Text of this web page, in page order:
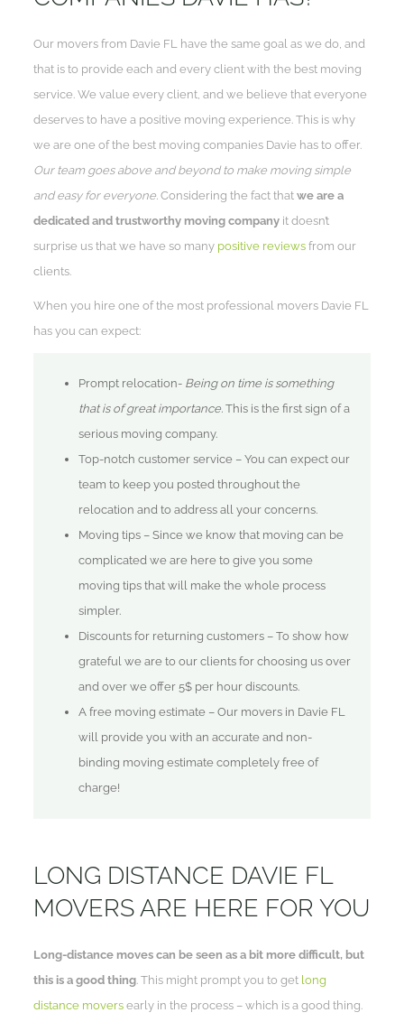
Our movers from Davie FL have the same goal as we do, and
that is to provide each and every client with the best moving
service. We value every client, and we believe that everyone
deserves to have a positive moving experience. This is why
we are one of the best moving companies Davie has to offer.
Our team goes above and beyond to make moving simple
and easy for everyone. Considering the fact thatwe are a
dedicated and trustworthy moving company it doesn’t
surprise us that we have so many positive reviewsfrom our
clients.
When you hire one of the most professional movers Davie FL
has you can expect:
Prompt relocation- Being on time is something
that is of great importance. This is the first sign of a
serious moving company.
Top-notch customer service – You can expect our
team to keep you posted throughout the
relocation and to address all your concerns.
Moving tips – Since we know that moving can be
complicated we are here to give you some
moving tips that will make the whole process
simpler.
Discounts for returning customers – To show how
grateful we are to our clients for choosing us over
and over we offer 5$ per hour discounts.
A free moving estimate – Our movers in Davie FL
will provide you with an accurate and non-
binding moving estimate completely free of
charge!
LONG DISTANCE DAVIE FL
MOVERS ARE HERE FOR YOU
Long-distance moves can be seen as a bit more difficult, but
this is a good thing . This might prompt you to get long
distance movers early in the process – which is a good thing.